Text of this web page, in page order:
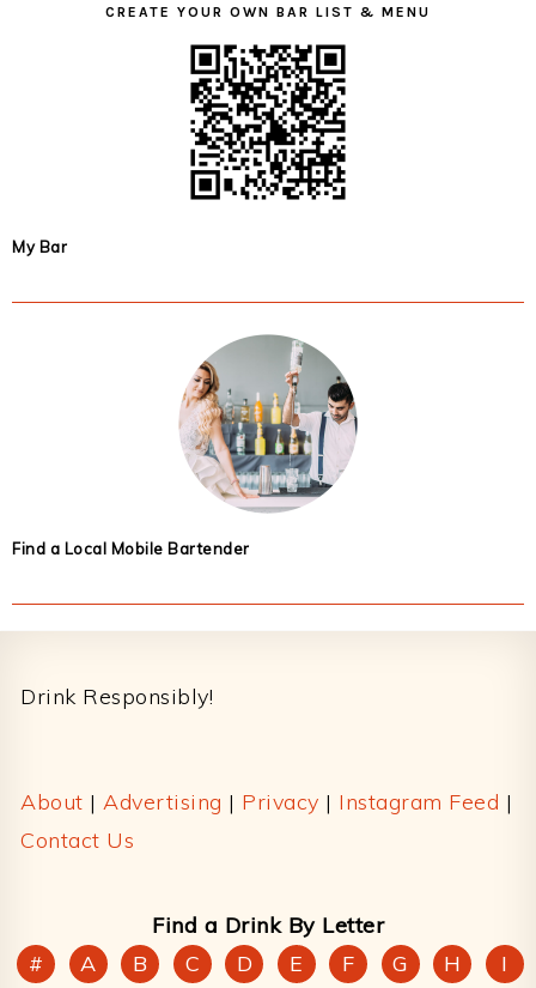
CREATE YOUR OWN BAR LIST & MENU
My Bar
Find a Local Mobile Bartender
Drink Responsibly!
About | Advertising | Privacy | Instagram Feed |
Contact Us
Find a Drink By Letter
#
A B C D E F G H I